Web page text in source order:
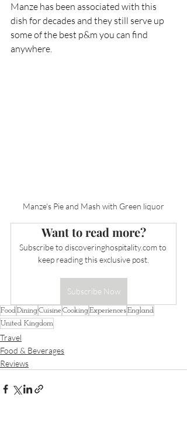
Manze has been associated with this
dish for decades and they still serve up
some of the best p&m you can find
anywhere.
Manze's Pie and Mash with Green liquor
Want to read more?
Subscribe to discoveringhospitality.com to
keep reading this exclusive post.
Subscribe Now
FoodDiningCuisine CookingExperiencesEngland
United Kingdom
Travel
Food & Beverages
Reviews